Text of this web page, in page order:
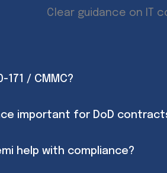
Clear guidance on IT
171 / CMMC?
important for DoD
help with compliance?